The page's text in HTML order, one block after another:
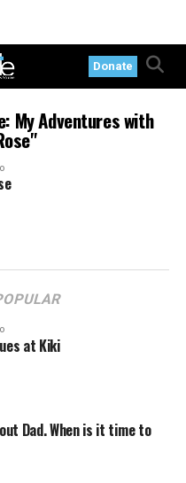
Donate
My Adventures with
at Kiki
Dad. When is it time to